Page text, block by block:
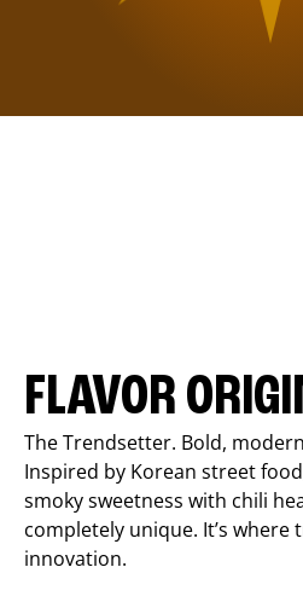
FLAVOR
The Trendsetter. Bold,
Inspired by Korean street
smoky sweetness with chili
completely unique. It’s where
innovation.